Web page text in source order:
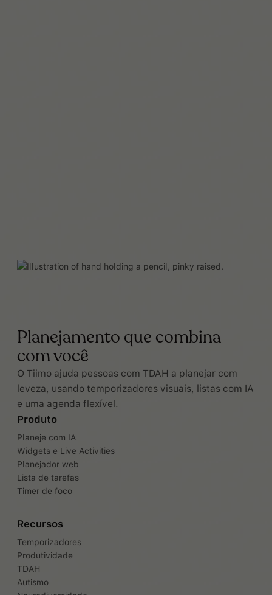
Planejamento que combina
com você
O Tiimo ajuda pessoas com TDAH a planejar com
leveza, usando temporizadores visuais, listas com IA
e uma agenda flexível.
Produto
Planeje com IA
Widgets e Live Activities
Planejador web
Lista de tarefas
Timer de foco
Recursos
Temporizadores
Produtividade
TDAH
Autismo